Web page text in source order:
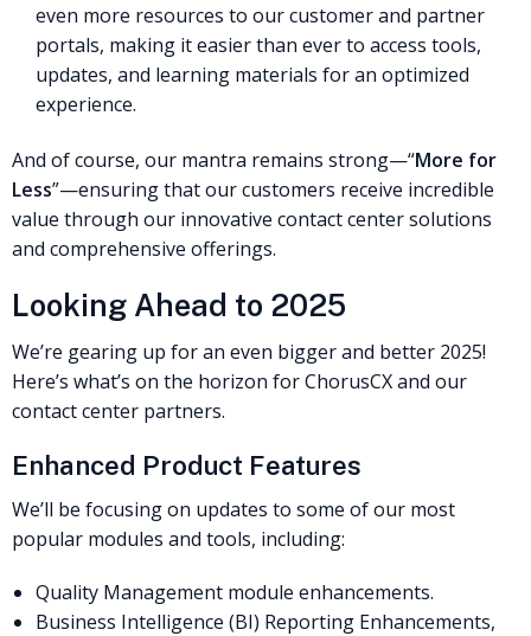
even more resources to our customer and partner
portals, making it easier than ever to access tools,
updates, and learning materials for an optimized
experience.
And of course, our mantra remains strong—“More for
Less”—ensuring that our customers receive incredible
value through our innovative contact center solutions
and comprehensive offerings.
Looking Ahead to 2025
We’re gearing up for an even bigger and better 2025!
Here’s what’s on the horizon for ChorusCX and our
contact center partners.
Enhanced Product Features
We’ll be focusing on updates to some of our most
popular modules and tools, including:
Quality Management module enhancements.
Business Intelligence (BI) Reporting Enhancements,